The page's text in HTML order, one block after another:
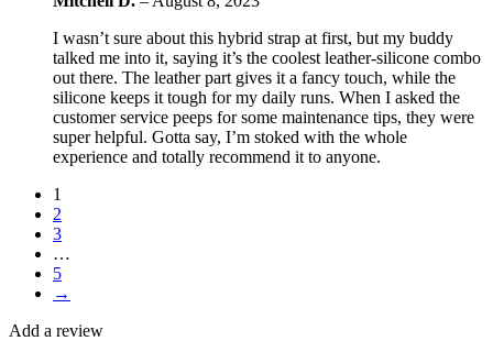
I wasn’t sure about this hybrid strap at first, but my buddy
talked me into it, saying it’s the coolest leather-silicone combo
out there. The leather part gives it a fancy touch, while the
silicone keeps it tough for my daily runs. When I asked the
customer service peeps for some maintenance tips, they were
super helpful. Gotta say, I’m stoked with the whole
experience and totally recommend it to anyone.
1
2
3
…
5
→
Add a review